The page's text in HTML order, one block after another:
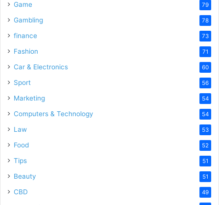
Game 79
Gambling 78
finance 73
Fashion 71
Car & Electronics 60
Sport 56
Marketing 54
Computers & Technology 54
Law 53
Food 52
Tips 51
Beauty 51
CBD 49